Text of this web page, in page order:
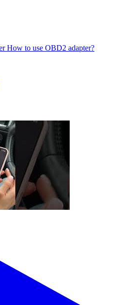
How to use OBD2 adapter?